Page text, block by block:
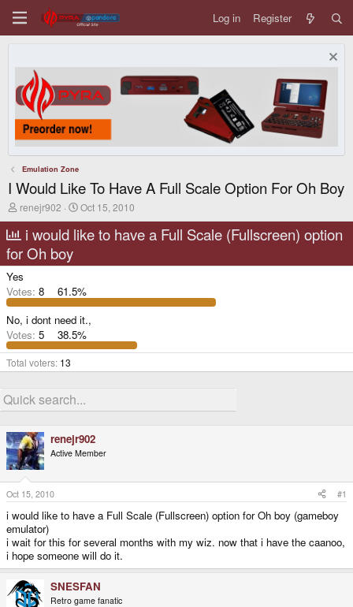
Log in Register
Emulation Zone
I Would Like To Have A Full Scale Option For Oh Boy
T
e
a
d
s
t
a
t
e
r
renejr902
S
a
r
d
t
e
Oct 15, 2010
i would like to have a Full Scale (Fullscreen) option
for Oh boy
Yes
Votes: 8
61.5%
No, i dont need it.,
Votes: 5 38.5%
Total voters 13
renejr902
Active Member
Oct 15, 2010 #1
i would like to have a Full Scale (Fullscreen) option for Oh boy (gameboy
emulator)
i wait for this for several months with my wiz. now that i have the caanoo,
i hope someone will do it.
SNESFAN
Retro game fanatic